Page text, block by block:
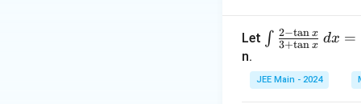
Let \in
rac
{2
∫ 3+tan x
2−tan x dx =
n.
JEE Main - 2024